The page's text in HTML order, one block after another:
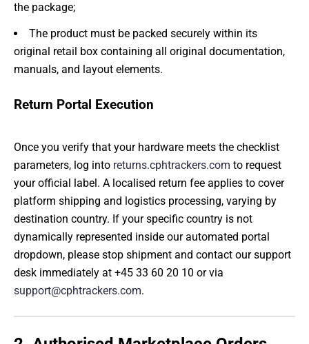
the package;
The product must be packed securely within its
original retail box containing all original documentation,
manuals, and layout elements.
Return Portal Execution
Once you verify that your hardware meets the checklist
parameters, log into returns.cphtrackers.com to request
your official label. A localised return fee applies to cover
platform shipping and logistics processing, varying by
destination country. If your specific country is not
dynamically represented inside our automated portal
dropdown, please stop shipment and contact our support
desk immediately at +45 33 60 20 10 or via
support@cphtrackers.com.